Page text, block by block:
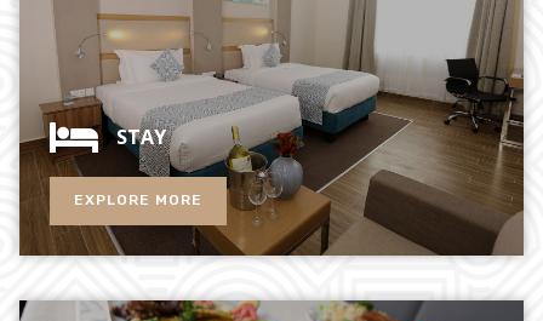
STAY
EXPLORE MORE